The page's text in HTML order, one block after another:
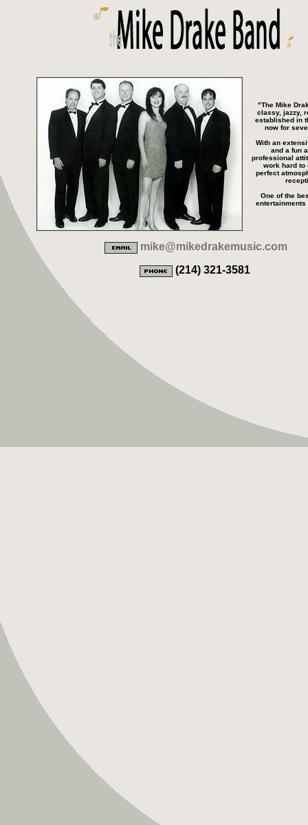
"The Mike
classy, jazzy,
established in
now for
With an
and a fun
professional
work hard to
perfect
One of the
entertainments
mike@mikedrakemusic.com
(214) 321-3581